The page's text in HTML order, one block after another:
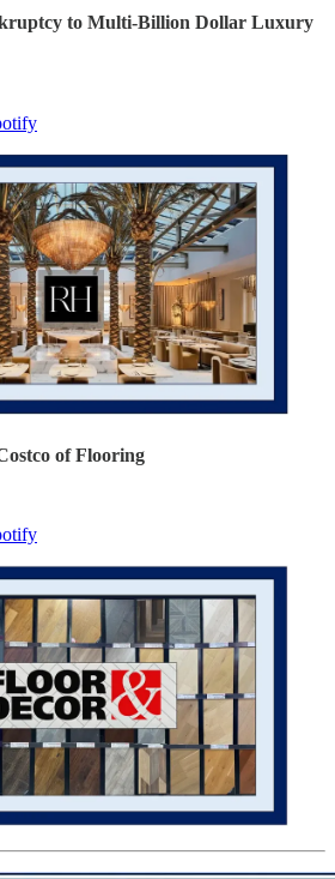
to Multi-Billion Dollar Luxury
of Flooring